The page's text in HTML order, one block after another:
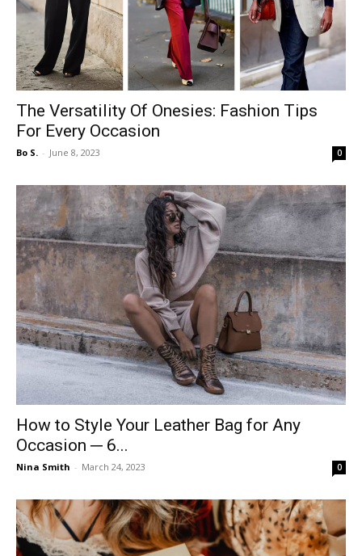
The Versatility Of Onesies: Fashion Tips
For Every Occasion
Bo S. - June 8, 2023 0
How to Style Your Leather Bag for Any
Occasion ─ 6...
Nina Smith - March 24, 2023 0